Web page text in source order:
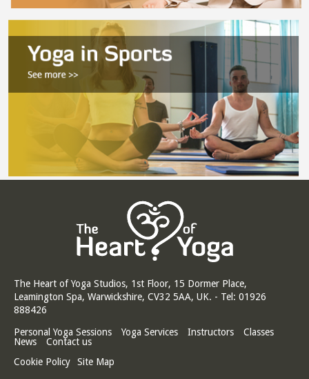
The Heart of Yoga Studios, 1st Floor, 15 Dormer Place,
Leamington Spa, Warwickshire, CV32 5AA, UK. - Tel: 01926
888426
Personal Yoga Sessions
Yoga Services Instructors
Classes
News
Contact us
Cookie Policy
Site Map